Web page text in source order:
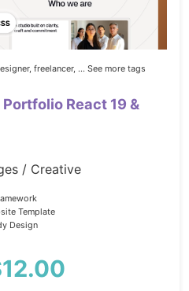
freelancer, ... See more tags
React 19 &
/ Creative
Template
Design